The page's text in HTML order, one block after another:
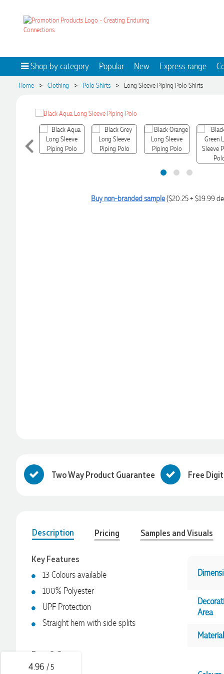
Shop by category Popular New Express range
Home > Clothing > Polo Shirts > Long Sleeve Piping Polo Shirts
Buy non-branded sample($20.25 + $19.99
Two Way Product Guarantee Free
Description Pricing Samples and Visuals
Key Features
13 Colours available
100% Polyester
UPF Protection
Straight hem with side splits
Pros & Cons
Classic fit
Area
Material
4.96 / 5
4.96 Rating 3,040Reviews
Shaney
as quickly as possible, and with the help of the lovely
company branding! The quality is amazing, the process was